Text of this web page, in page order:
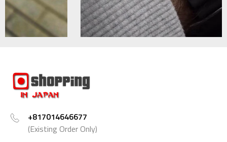
+817014646677
(Existing Order Only)